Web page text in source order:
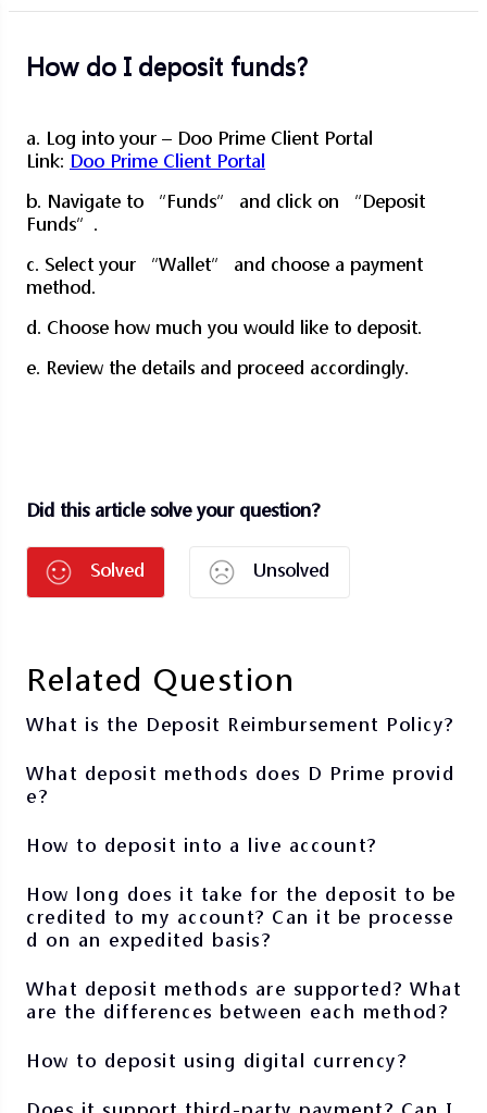
How do I deposit funds?
a. Log into your – Doo Prime Client Portal
Link: Doo Prime Client Portal
b. Navigate to “Funds” and click on “Deposit
Funds”.
c. Select your “Wallet” and choose a payment
method.
d. Choose how much you would like to deposit.
e. Review the details and proceed accordingly.
Did this article solve your question?
Solved Unsolved
Related Question
What is the Deposit Reimbursement Policy?
What deposit methods does D Prime provid
e?
How to deposit into a live account?
How long does it take for the deposit to be
credited to my account? Can it be processe
d on an expedited basis?
What deposit methods are supported? What
are the differences between each method?
How to deposit using digital currency?